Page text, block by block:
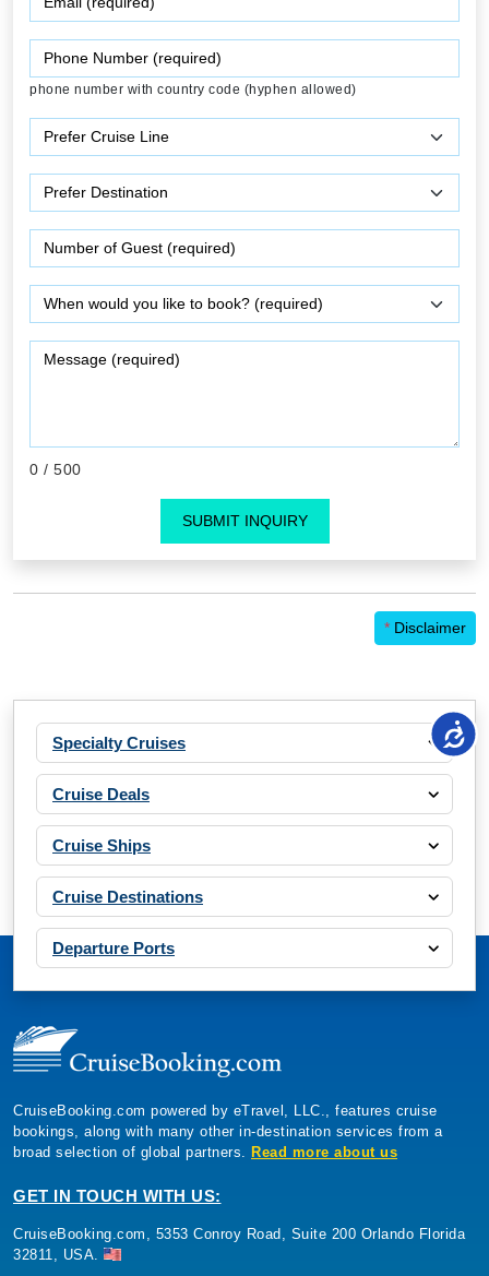
phone number with country code (hyphen allowed)
0 / 500
SUBMIT INQUIRY
* Disclaimer
Specialty Cruises
Cruise Deals
Cruise Ships
Cruise Destinations
Departure Ports
CruiseBooking.com powered by eTravel, LLC., features cruise
bookings, along with many other in-destination services from a
broad selection of global partners.
Read more about us
GET IN TOUCH WITH US:
CruiseBooking.com, 5353 Conroy Road, Suite 200 Orlando Florida
32811, USA.